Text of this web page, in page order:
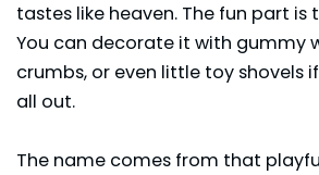
tastes like heaven. The fun part is
You can decorate it with gummy
crumbs, or even little toy shovels
all out.
The name comes from that